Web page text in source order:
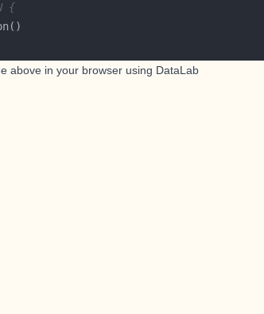
{
above in your browser using DataLab